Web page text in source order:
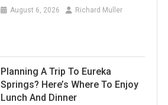
August 6, 2026 Richard Muller
Planning A Trip To Eureka
Springs? Here’s Where To Enjoy
Lunch And Dinner